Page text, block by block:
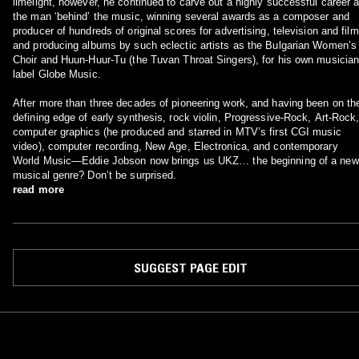
the man ‘behind’ the music, winning several awards as a composer and
producer of hundreds of original scores for advertising, television and
and producing albums by such eclectic artists as the Bulgarian Women’s
Choir and Huun-Huur-Tu (the Tuvan Throat Singers), for his own
label Globe Music.
After more than three decades of pioneering work, and having been on
defining edge of early synthesis, rock violin, Progressive-Rock, Art-Rock,
computer graphics (he produced and starred in MTV’s first CGI music
video), computer recording, New Age, Electronica, and contemporary
World Music—Eddie Jobson now brings us UKZ… the beginning of a new
musical genre? Don’t be surprised.
read more
SUGGEST PAGE EDIT